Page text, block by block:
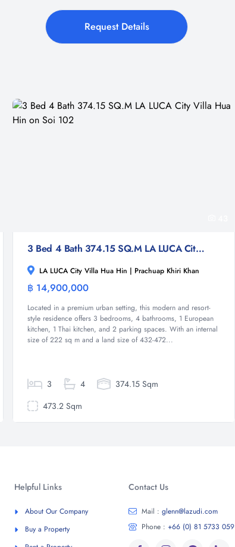
Request Details
3 Bed 4 Bath 374.15 SQ.M LA LUCA City Villa Hua Hin on Soi 102
LA LUCA City Villa Hua Hin | Prachuap Khiri Khan
฿ 14,900,000
Located in a premium urban setting, this modern and resort-
style residence offers 3 bedrooms, 4 bathrooms, 1 European
kitchen, 1 Thai kitchen, and 2 parking spaces. With an internal
size of 222 sq m and a land size of 432-472...
3 4
374.15 Sqm
473.2 Sqm
Helpful Links
About Our Company
Buy a Property
Contact Us
Mail : glenn@lazudi.com
Phone : +66 (0) 81 5733 059